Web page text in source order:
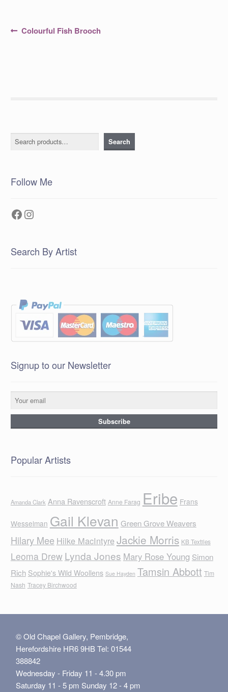
PostPrevious
Colourful Fish Brooch
Search Search
Follow Me
Facebook
Instagram
Search By Artist
Signup to our Newsletter
Popular Artists
Amanda Clark Anna Ravenscroft Anne Farag Eribe Frans
Wesselman Gail Klevan Green Grove Weavers
Hilary Mee Hilke MacIntyreJackie Morris KB Textiles
Leoma Drew Lynda Jones Mary Rose Young Simon
Rich Sophie's Wild Woollens Sue Hayden Tamsin Abbott Tim
Nash Tracey Birchwood
© Old Chapel Gallery, Pembridge,
Herefordshire HR6 9HB Tel: 01544
388842
Wednesday - Friday 11 - 4.30 pm
Saturday 11 - 5 pm Sunday 12 - 4 pm